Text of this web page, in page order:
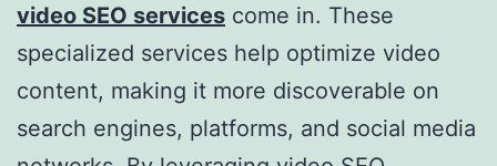
video SEO services come in. These
specialized services help optimize video
content, making it more discoverable on
search engines, platforms, and social media